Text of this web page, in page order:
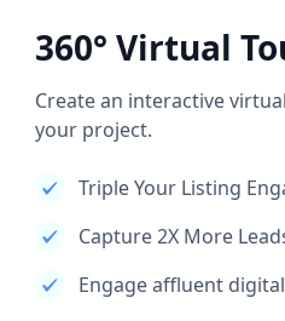
360° Virtual
Create an interactive
your project.
Triple Your Listing
Capture 2X More
Engage affluent